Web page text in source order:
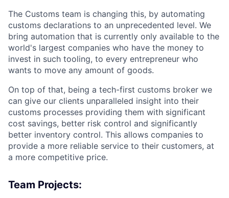
The Customs team is changing this, by automating
customs declarations to an unprecedented level. We
bring automation that is currently only available to the
world's largest companies who have the money to
invest in such tooling, to every entrepreneur who
wants to move any amount of goods.
On top of that, being a tech-first customs broker we
can give our clients unparalleled insight into their
customs processes providing them with significant
cost savings, better risk control and significantly
better inventory control. This allows companies to
provide a more reliable service to their customers, at
a more competitive price.
Team Projects: